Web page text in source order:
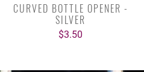
CURVED BOTTLE OPENER -
SILVER
$3.50